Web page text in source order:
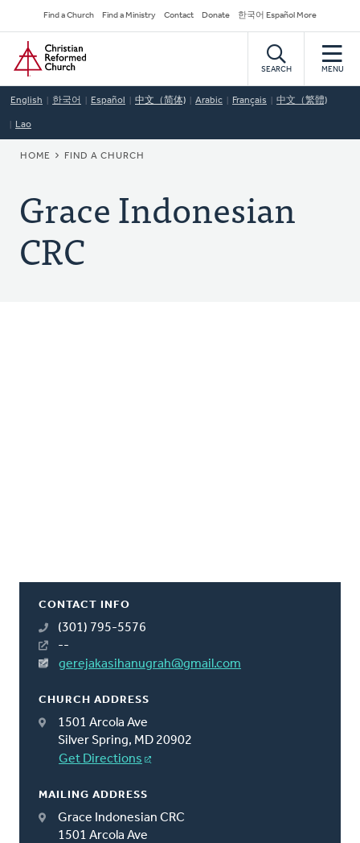
to
main
content
Secondary
Navigation
Find a Church Find a Ministry Contact Donate 한국어 Español More
Home
SEARCH MENU
English 한국어 Español 中文（简体) Arabic Français 中文（繁體)
Lao
BREADCRUMB
HOME FIND A CHURCH
Grace Indonesian
CRC
CONTACT INFO
(301) 795-5576
--
gerejakasihanugrah@gmail.com
CHURCH ADDRESS
1501 Arcola Ave
Silver Spring, MD 20902
Get Directions
MAILING ADDRESS
Grace Indonesian CRC
1501 Arcola Ave